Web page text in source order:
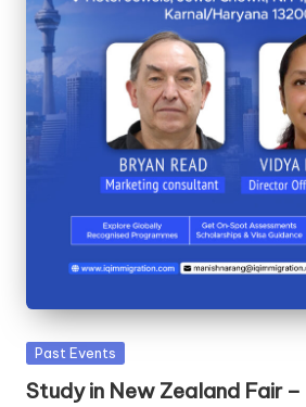
Past Events
Study in New Zealand Fair –